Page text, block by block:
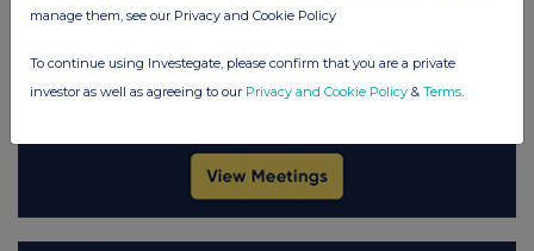
manage them, see our Privacy and Cookie Policy
To continue using Investegate, please confirm that you are a private
investor as well as agreeing to our Privacy and Cookie Policy & Terms.